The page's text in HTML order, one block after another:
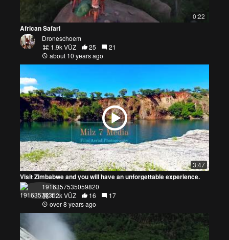
0:22
African Safari
Droneschoem
1.9k VŪZ
25
21
about 10 years ago
3:47
Visit Zimbabwe and you will have an unforgettable experience.
1916357535059820
1.2k VŪZ
16
17
over 8 years ago